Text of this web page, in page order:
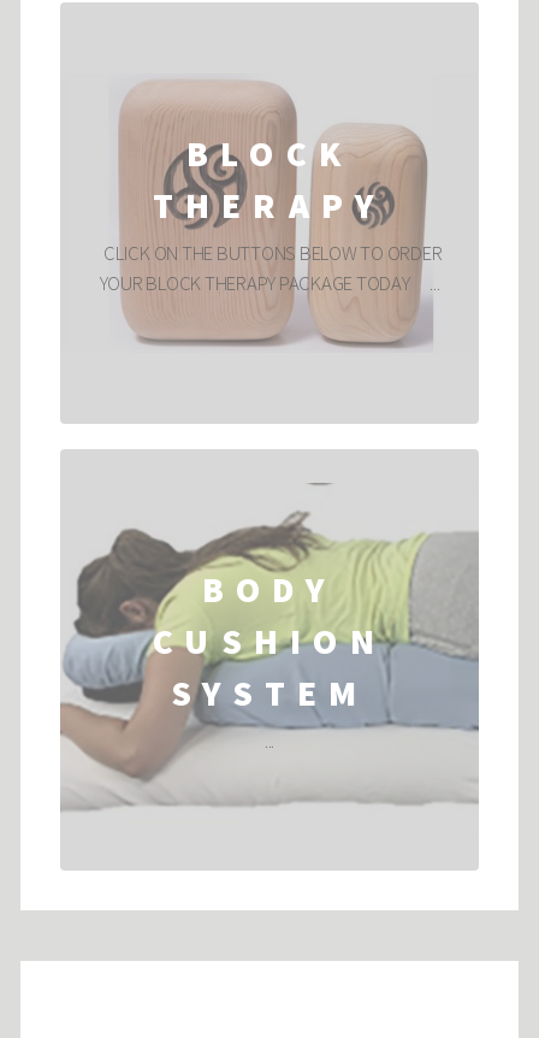
BLOCK
THERAPY
CLICK ON THE BUTTONS BELOW TO ORDER
YOUR BLOCK THERAPY PACKAGE TODAY ...
BODY
CUSHION
SYSTEM
...